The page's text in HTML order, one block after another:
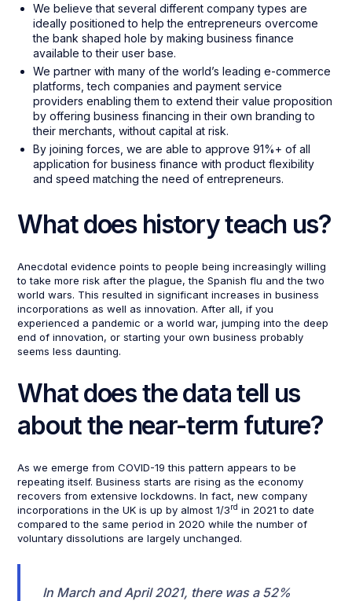
We believe that several different company types are
ideally positioned to help the entrepreneurs overcome
the bank shaped hole by making business finance
available to their user base.
We partner with many of the world’s leading e-commerce
platforms, tech companies and payment service
providers enabling them to extend their value proposition
by offering business financing in their own branding to
their merchants, without capital at risk.
By joining forces, we are able to approve 91%+ of all
application for business finance with product flexibility
and speed matching the need of entrepreneurs.
What does history teach us?
Anecdotal evidence points to people being increasingly willing
to take more risk after the plague, the Spanish flu and the two
world wars. This resulted in significant increases in business
incorporations as well as innovation. After all, if you
experienced a pandemic or a world war, jumping into the deep
end of innovation, or starting your own business probably
seems less daunting.
What does the data tell us
about the near-term future?
As we emerge from COVID-19 this pattern appears to be
repeating itself. Business starts are rising as the economy
recovers from extensive lockdowns. In fact, new company
incorporations in the UK is up by almost 1/3rd in 2021 to date
compared to the same period in 2020 while the number of
voluntary dissolutions are largely unchanged.
In March and April 2021, there was a 52%